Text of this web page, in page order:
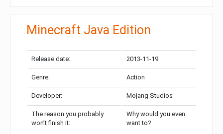
Minecraft Java Edition
Release date: 2013-11-19
Genre: Action
Developer: Mojang Studios
The reason you probably
won’t finish it:
Why would you even
want to?